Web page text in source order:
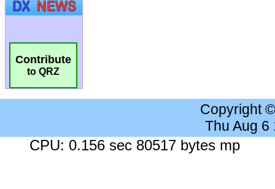
Contribute
to QRZ
Copyright
Thu Aug 6
CPU: 0.156 sec 80517 bytes mp